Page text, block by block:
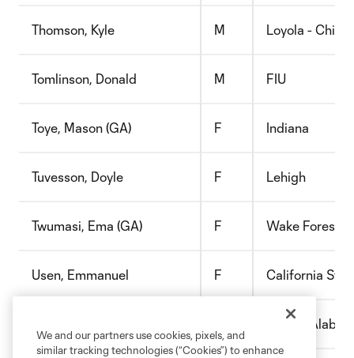
Thomson, Kyle M Loyola -
Tomlinson, Donald M FIU
Toye, Mason (GA) F Indiana
Tuvesson, Doyle F Lehigh
Twumasi, Ema (GA) F Wake Forest
Usen, Emmanuel F California
Univ of
We and our partners use cookies, pixels, and
similar tracking technologies (“Cookies”) to enhance